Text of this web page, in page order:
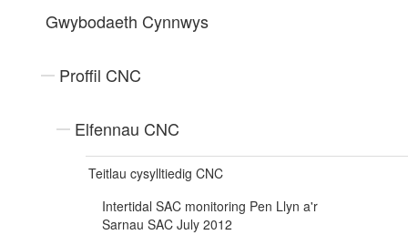
Gwybodaeth Cynnwys
Proffil CNC
Elfennau CNC
Teitlau cysylltiedig CNC
Intertidal SAC monitoring Pen Llyn a'r
Sarnau SAC July 2012